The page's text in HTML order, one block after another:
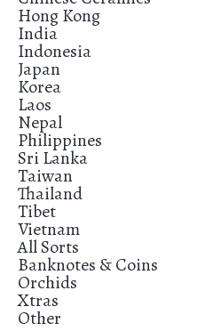
Hong Kong
India
Indonesia
Japan
Korea
Laos
Nepal
Philippines
Sri Lanka
Taiwan
Thailand
Tibet
Vietnam
All Sorts
Banknotes & Coins
Orchids
Xtras
Other